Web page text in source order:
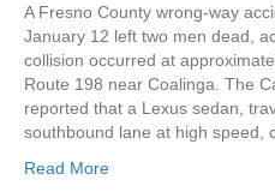
A Fresno County wrong-way
January 12 left two men dead,
collision occurred at
Route 198 near Coalinga. The
reported that a Lexus sedan,
southbound lane at high speed,
Read More